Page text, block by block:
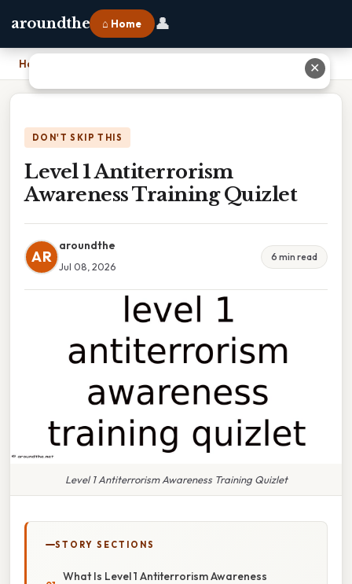
aroundthe ⌂ Home 👤
Home
DON'T SKIP THIS
Level 1 Antiterrorism
Awareness Training Quizlet
AR
aroundthe
Jul 08, 2026
6 min read
Level 1 Antiterrorism Awareness Training Quizlet
STORY SECTIONS
What Is Level 1 Antiterrorism Awareness
✕